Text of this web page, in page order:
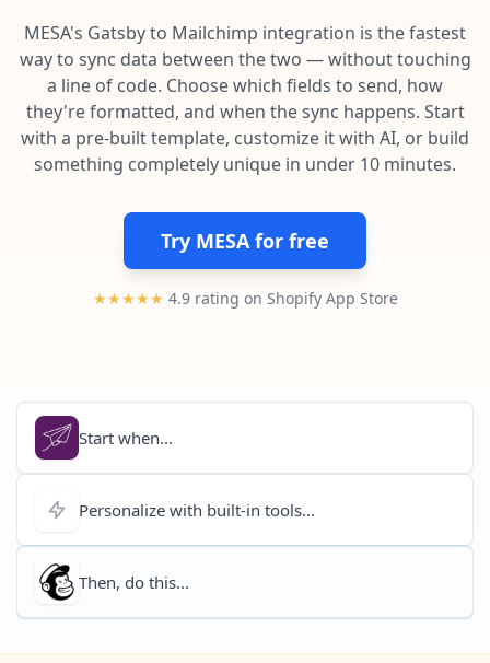
Connect your apps in more ways than ever before.
Template library
Pre-made workflows that handle popular tasks.
Data integration
AI powered automation
Enterprise automation
Blog
Learn tips and tricks from guides, tutorials, and more.
MESA's Gatsbyto Mailchimp integration is the fastest
way to sync data between the two — without touching
a line of code. Choose which fields to send, how
they're formatted, and when the sync happens. Start
with a pre-built template, customize it with AI, or build
something completely unique in under 10 minutes.
Try MESA for free
★★★★★ 4.9 rating on Shopify App Store
Start when...
Personalize with built-in tools...
Then, do this...